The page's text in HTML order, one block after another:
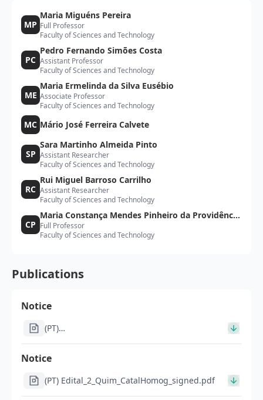
MP
Maria Miguéns Pereira
Full Professor
Faculty of Sciences and Technology
PC
Pedro Fernando Simões Costa
Assistant Professor
Faculty of Sciences and Technology
ME
Maria Ermelinda da Silva Eusébio
Associate Professor
Faculty of Sciences and Technology
MC Mário José Ferreira Calvete
SP
Sara Martinho Almeida Pinto
Assistant Researcher
Faculty of Sciences and Technology
RC
Rui Miguel Barroso Carrilho
Assistant Researcher
Faculty of Sciences and Technology
CP
Maria Constança Mendes Pinheiro da Providência
Santarém e Costa
Full Professor
Faculty of Sciences and Technology
Publications
Notice
(PT)
Notice
(PT) Edital_2_Quim_CatalHomog_signed.pdf